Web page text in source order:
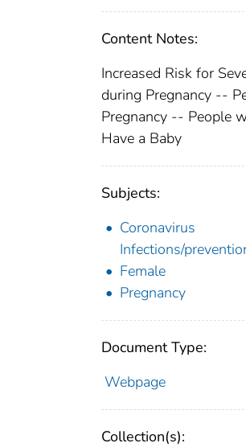
Content Notes:
Increased Risk for
during Pregnancy --
Pregnancy -- People
Have a Baby
Subjects:
Coronavirus
Infections/
Female
Pregnancy
Document Type:
Webpage
Collection(s):